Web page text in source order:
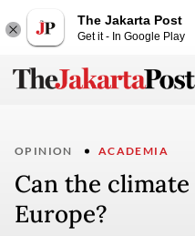
The Jakarta Post
Get it - In Google Play
OPINION ACADEMIA
Can the
Europe?